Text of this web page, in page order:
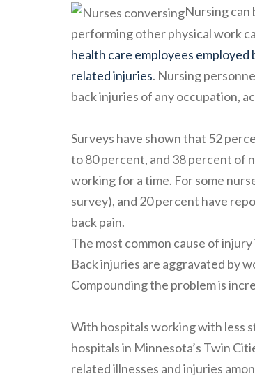
Nursing can
performing other physical work
health care employees
related injuries. Nursing
back injuries of any occupation,
Surveys have shown that 52
to 80 percent, and 38 percent of
working for a time. For some
survey), and 20 percent have
back pain.
The most common cause of
Back injuries are aggravated by
Compounding the problem is
With hospitals working with less
hospitals in Minnesota’s Twin
related illnesses and injuries